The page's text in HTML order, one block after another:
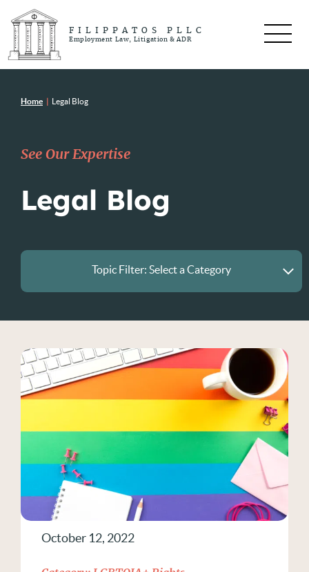
FILIPPATOS PLLC
Employment Law, Litigation & ADR
Home | Legal Blog
See Our Expertise
Legal Blog
Topic Filter:Select a Category
Disability Discrimination
Diversity in the Workplace
Gender and Race Discrimination
Hiring Practices
October 12, 2022